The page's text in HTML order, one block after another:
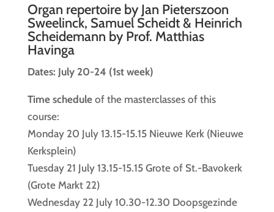
Organ repertoire by Jan Pieterszoon
Sweelinck, Samuel Scheidt & Heinrich
Scheidemann by Prof. Matthias
Havinga
Dates: July 20-24 (1st week)
Time scheduleof the masterclasses of this
course:
Monday 20 July 13.15-15.15 Nieuwe Kerk (Nieuwe
Kerksplein)
Tuesday 21 July 13.15-15.15 Grote of St.-Bavokerk
(Grote Markt 22)
Wednesday 22 July 10.30-12.30 Doopsgezinde